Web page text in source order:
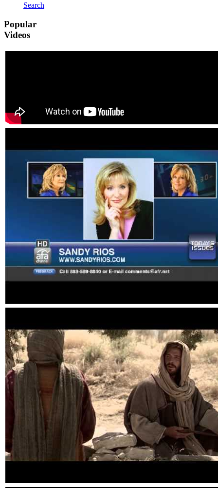
Search
Popular
Videos